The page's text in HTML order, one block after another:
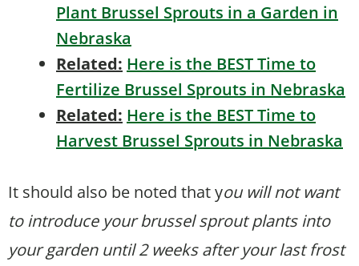
Plant Brussel Sprouts in a Garden in
Nebraska
Related: Here is the BEST Time to
Fertilize Brussel Sprouts in Nebraska
Related: Here is the BEST Time to
Harvest Brussel Sprouts in Nebraska
It should also be noted that you will not want
to introduce your brussel sprout plants into
your garden until 2 weeks after your last frost